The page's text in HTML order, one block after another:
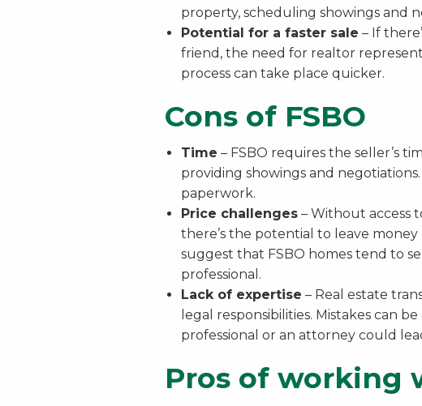
property, scheduling showings and
Potential for a faster sale – If
friend, the need for realtor
process can take place quicker.
Cons of FSBO
Time – FSBO requires the seller’s
providing showings and
paperwork.
Price challenges– Without access
there’s the potential to leave
suggest that FSBO homes tend to
professional.
Lack of expertise – Real estate
legal responsibilities. Mistakes can
professional or an attorney could
Pros of working